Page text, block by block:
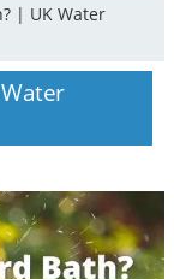
| UK Water